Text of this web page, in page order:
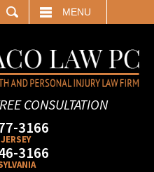
MENU
CONSULTATION
3166
3166